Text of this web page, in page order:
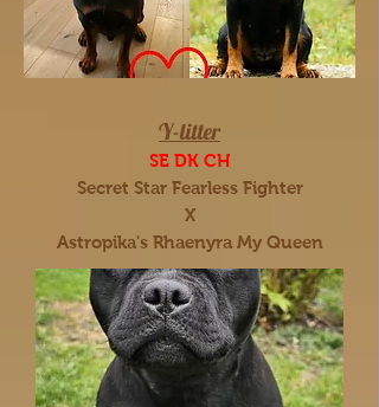
Y-litter
SE DK CH
Secret Star Fearless Fighter
X
Astropika's Rhaenyra My Queen